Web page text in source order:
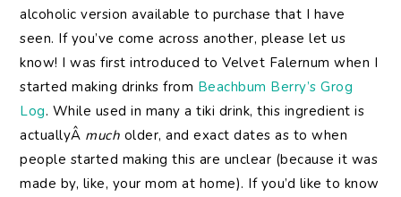
alcoholic version available to purchase that I have
seen. If you’ve come across another, please let us
know! I was first introduced to Velvet Falernum when I
started making drinks from Beachbum Berry’s Grog
Log. While used in many a tiki drink, this ingredient is
actuallyÂ much older, and exact dates as to when
people started making this are unclear (because it was
made by, like, your mom at home). If you’d like to know